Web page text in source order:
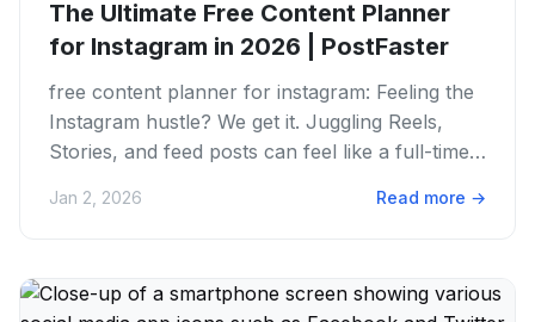
The Ultimate Free Content Planner
for Instagram in 2026 | PostFaster
free content planner for instagram: Feeling the
Instagram hustle? We get it. Juggling Reels,
Stories, and feed posts can feel like a full-time
Jan 2, 2026 Read more →